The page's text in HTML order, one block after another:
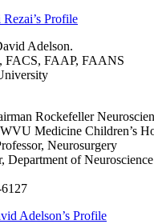
Profile
, FACS, FAAP, FAANS
Rockefeller
Medicine Children’s
Neurosurgery
Department of Neuroscience
Adelson’s Profile